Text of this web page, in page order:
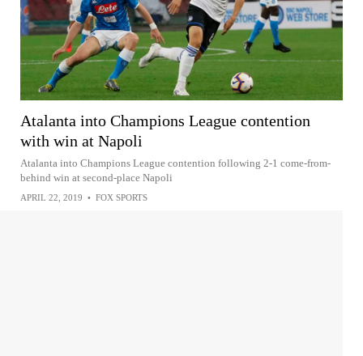
Atalanta into Champions League contention
with win at Napoli
Atalanta into Champions League contention following 2-1 come-from-
behind win at second-place Napoli
APRIL 22, 2019 • FOX SPORTS